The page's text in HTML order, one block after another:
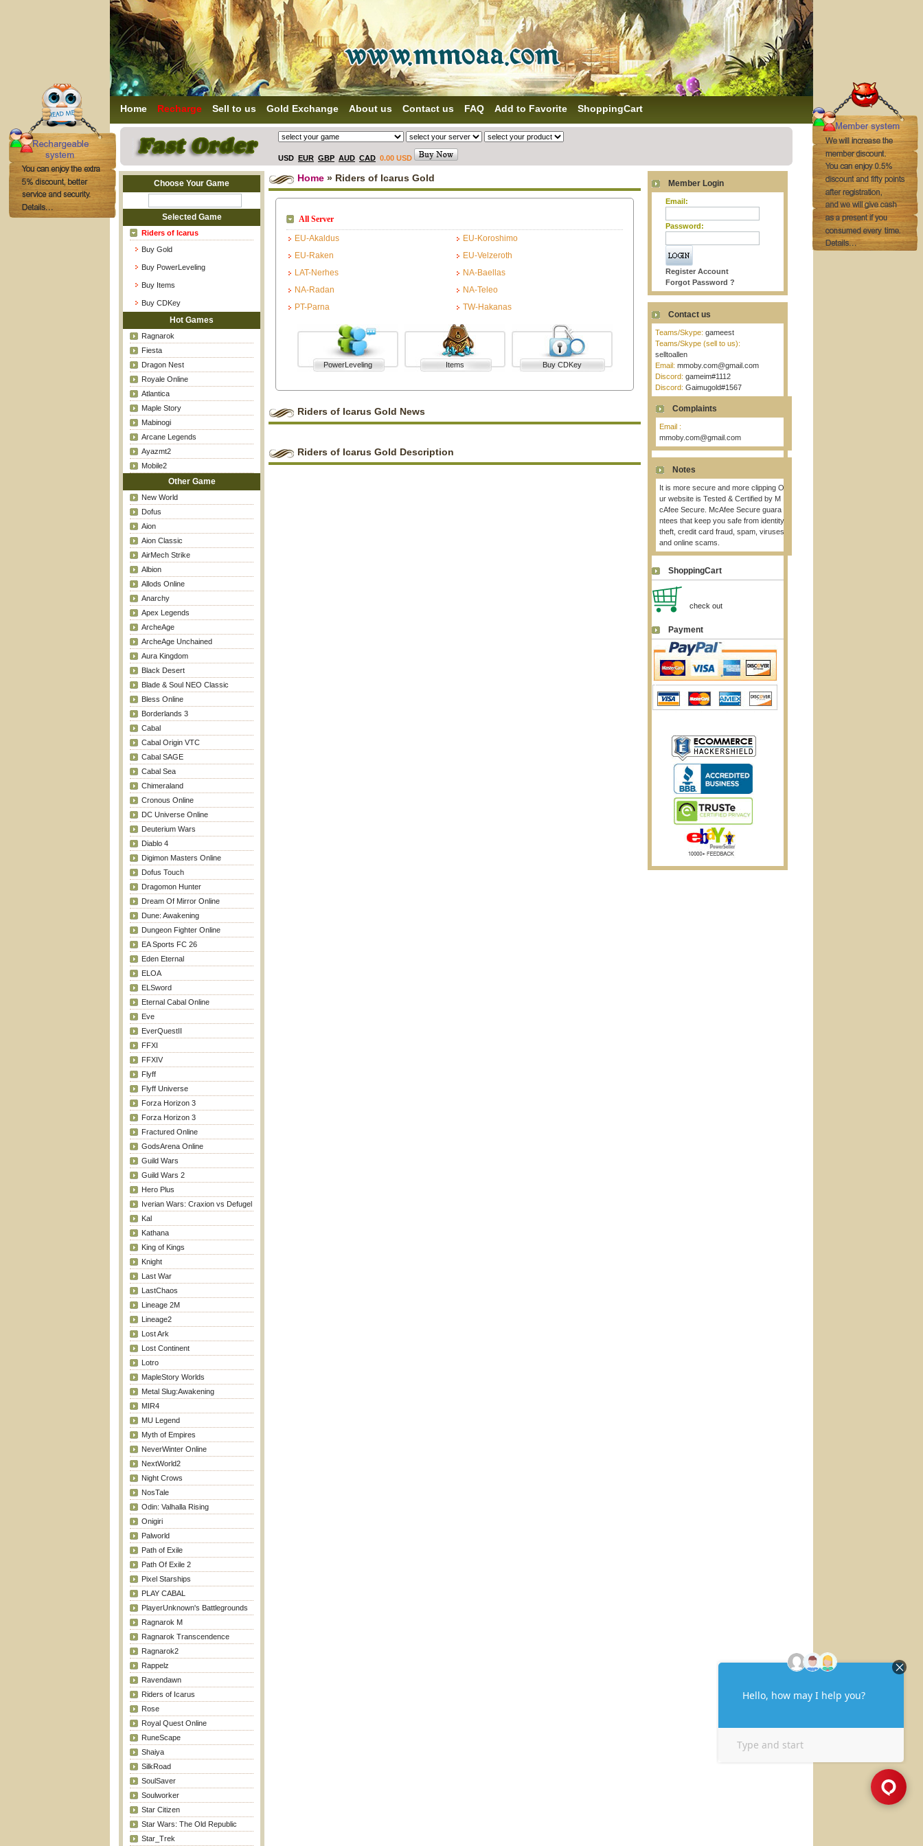
Home Recharge Sell to us Gold Exchange About us Contact us FAQ Add to Favorite ShoppingCart
USD EUR GBP AUD CAD 0.00 USD
Choose Your Game
Selected Game
Riders of Icarus
Buy Gold
Buy PowerLeveling
Buy Items
Buy CDKey
Hot Games
Ragnarok
Fiesta
Dragon Nest
Royale Online
Atlantica
Maple Story
Mabinogi
Arcane Legends
Ayazmt2
Mobile2
Other Game
New World
Dofus
Aion
Aion Classic
AirMech Strike
Albion
Allods Online
Anarchy
Apex Legends
ArcheAge
ArcheAge Unchained
Aura Kingdom
Black Desert
Blade & Soul NEO Classic
Bless Online
Borderlands 3
Cabal
Cabal Origin VTC
Cabal SAGE
Cabal Sea
Chimeraland
Cronous Online
DC Universe Online
Deuterium Wars
Diablo 4
Digimon Masters Online
Dofus Touch
Dragomon Hunter
Dream Of Mirror Online
Dune: Awakening
Dungeon Fighter Online
EA Sports FC 26
Eden Eternal
ELOA
ELSword
Eternal Cabal Online
Eve
EverQuestII
FFXI
FFXIV
Flyff
Flyff Universe
Forza Horizon 3
Forza Horizon 3
Fractured Online
GodsArena Online
Guild Wars
Guild Wars 2
Hero Plus
Iverian Wars: Craxion vs Defugel
Kal
Kathana
King of Kings
Knight
Last War
LastChaos
Lineage 2M
Lineage2
Lost Ark
Lost Continent
Lotro
MapleStory Worlds
Metal Slug:Awakening
MIR4
MU Legend
Myth of Empires
NeverWinter Online
NextWorld2
Night Crows
NosTale
Odin: Valhalla Rising
Onigiri
Palworld
Path of Exile
Path Of Exile 2
Pixel Starships
PLAY CABAL
PlayerUnknown's Battlegrounds
Ragnarok M
Ragnarok Transcendence
Ragnarok2
Rappelz
Ravendawn
Riders of Icarus
Rose
Royal Quest Online
RuneScape
Shaiya
SilkRoad
SoulSaver
Soulworker
Star Citizen
Star Wars: The Old Republic
Star_Trek
Home » Riders of Icarus Gold
All Server
EU-Akaldus
EU-Koroshimo
EU-Raken
EU-Velzeroth
LAT-Nerhes
NA-Baellas
NA-Radan
NA-Teleo
PT-Parna
TW-Hakanas
PowerLeveling Items Buy CDKey
Riders of Icarus Gold News
Riders of Icarus Gold Description
Member Login
Email:
Password:
Register Account
Forgot Password ?
Contact us
Teams/Skype: gameest
Teams/Skype (sell to us):
selltoallen
Email: mmoby.com@gmail.com
Discord: gameim#1112
Discord: Gaimugold#1567
Complaints
Email :
mmoby.com@gmail.com
Notes
It is more secure and more clipping O
ur website is Tested & Certified by M
cAfee Secure. McAfee Secure guara
ntees that keep you safe from identity
theft, credit card fraud, spam, viruses
and online scams.
ShoppingCart
check out
Payment